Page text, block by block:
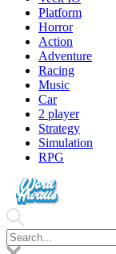
Platform
Horror
Action
Adventure
Racing
Music
Car
2 player
Strategy
Simulation
RPG